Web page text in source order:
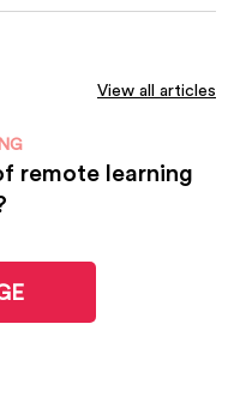
View all articles
remote learning